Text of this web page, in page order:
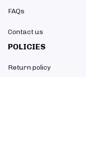
FAQs
Contact us
POLICIES
Return policy